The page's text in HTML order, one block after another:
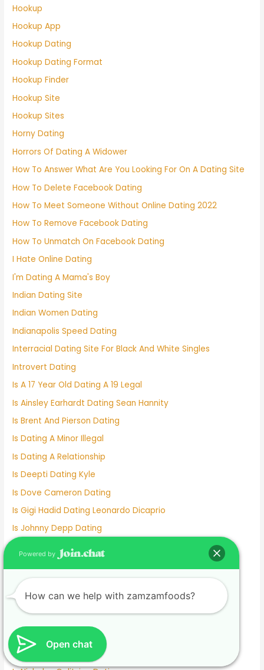
Hookup
Hookup App
Hookup Dating
Hookup Dating Format
Hookup Finder
Hookup Site
Hookup Sites
Horny Dating
Horrors Of Dating A Widower
How To Answer What Are You Looking For On A Dating Site
How To Delete Facebook Dating
How To Meet Someone Without Online Dating 2022
How To Remove Facebook Dating
How To Unmatch On Facebook Dating
I Hate Online Dating
I'm Dating A Mama's Boy
Indian Dating Site
Indian Women Dating
Indianapolis Speed Dating
Interracial Dating Site For Black And White Singles
Introvert Dating
Is A 17 Year Old Dating A 19 Legal
Is Ainsley Earhardt Dating Sean Hannity
Is Brent And Pierson Dating
Is Dating A Minor Illegal
Is Dating A Relationship
Is Deepti Dating Kyle
Is Dove Cameron Dating
Is Gigi Hadid Dating Leonardo Dicaprio
Is Johnny Depp Dating
Is Kelly Clarkson Dating
Is Lil Wayne Dating Nicki Minaj
Is Match A Good Dating Site
Is Michael Strahan Dating Anyone
Is Millie Bobby Brown Dating Anyone
Is Mizkif Dating Emiru
Open chat
Powered by
How can we help with zamzamfoods?